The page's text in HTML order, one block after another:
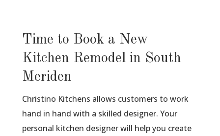
Time to Book a New
Kitchen Remodel in South
Meriden
Christino Kitchens allows customers to work
hand in hand with a skilled designer. Your
personal kitchen designer will help you create